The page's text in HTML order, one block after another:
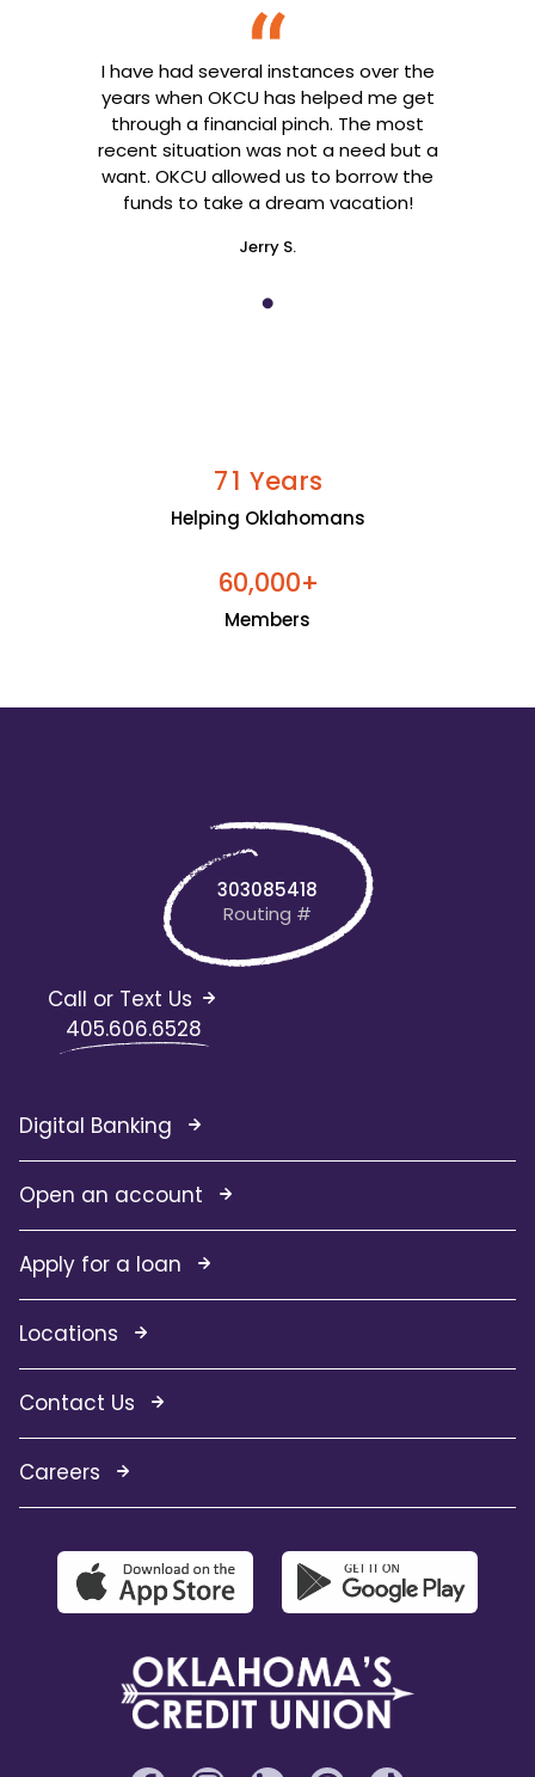
I have had several instances over the
years when OKCU has helped me get
through a financial pinch. The most
recent situation was not a need but a
want. OKCU allowed us to borrow the
funds to take a dream vacation!
Jerry S.
71 Years
Helping Oklahomans
60,000+
Members
303085418
Routing #
Call or Text Us
405.606.6528
Digital Banking
Open an account
Apply for a loan
Locations
Contact Us
Careers